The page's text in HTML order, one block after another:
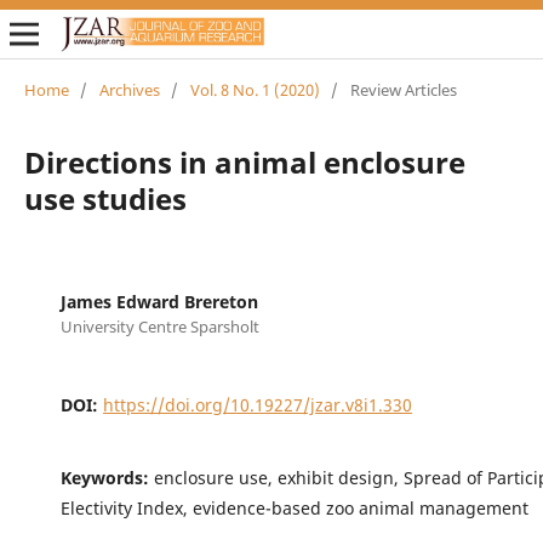
Home / Archives / Vol. 8 No. 1 (2020) / Review Articles
Directions in animal enclosure
use studies
James Edward Brereton
University Centre Sparsholt
DOI: https://doi.org/10.19227/jzar.v8i1.330
Keywords: enclosure use, exhibit design, Spread of
Electivity Index, evidence-based zoo animal management